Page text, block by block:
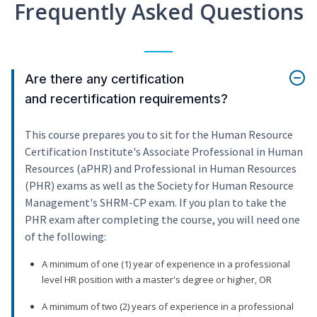
Frequently Asked Questions
Are there any certification
and recertification requirements?
This course prepares you to sit for the Human Resource
Certification Institute's Associate Professional in Human
Resources (aPHR) and Professional in Human Resources
(PHR) exams as well as the Society for Human Resource
Management's SHRM-CP exam. If you plan to take the
PHR exam after completing the course, you will need one
of the following:
A minimum of one (1) year of experience in a professional
level HR position with a master's degree or higher, OR
A minimum of two (2) years of experience in a professional